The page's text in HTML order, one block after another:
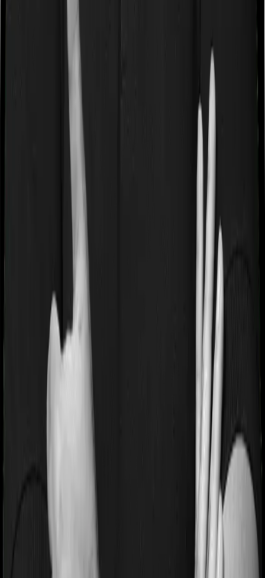
If you’re suffering from a lifestyle condition or if you’ve
had surgery in the past, or if you’re dealing with an
acute or chronic illness at the time of buying the policy,
then the insurer may classify this as a pre-existing
disease. And they may tell you that they will only cover
these illnesses after some time. This cooling period is
referred to as the Pre-existing-disease waiting period. In
this case, Assure imposes a 3 year waiting period on
pre-existing diseases and myHealth Suraksha Gold will
similarly tell you to wait 3 years before making a claim
related to your pre-existing diseases
Pre and post Hospitalization expenses